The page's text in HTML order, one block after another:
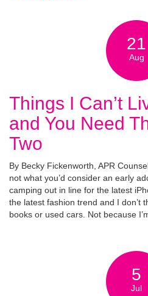
21
Aug
Things I Can’t
and You Need
Two
By Becky Fickenworth, APR
not what you’d consider an early
camping out in line for the latest
the latest fashion trend and I don’t
books or used cars. Not because
5
Jul